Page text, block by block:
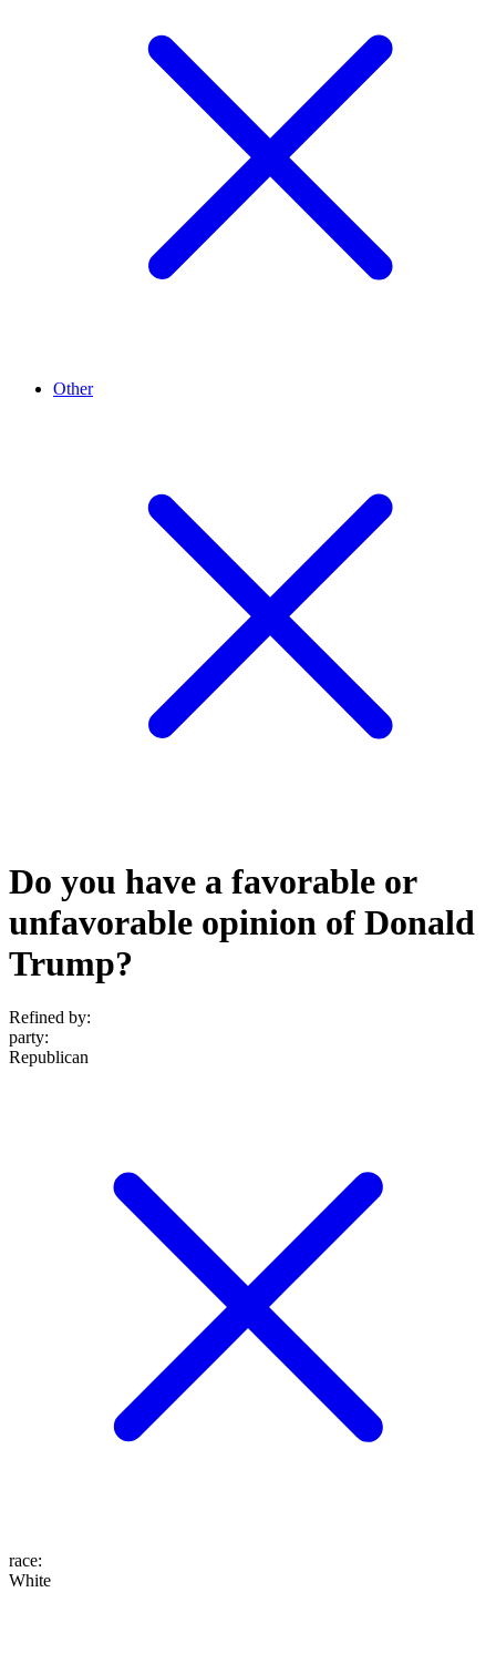
Other
Do you have a favorable or
unfavorable opinion of Donald
Trump?
Refined by:
party:
Republican
race:
White